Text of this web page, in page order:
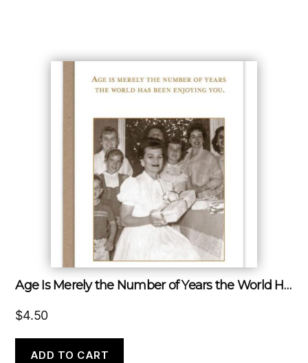
Age Is Merely the Number of Years the World Has Been Enjoying You.
$4.50
ADD TO CART